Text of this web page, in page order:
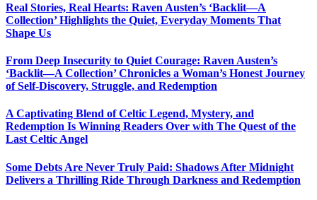
Real Stories, Real Hearts: Raven Austen’s ‘Backlit—A
Collection’ Highlights the Quiet, Everyday Moments That
Shape Us
From Deep Insecurity to Quiet Courage: Raven Austen’s
‘Backlit—A Collection’ Chronicles a Woman’s Honest Journey
of Self-Discovery, Struggle, and Redemption
A Captivating Blend of Celtic Legend, Mystery, and
Redemption Is Winning Readers Over with The Quest of the
Last Celtic Angel
Some Debts Are Never Truly Paid: Shadows After Midnight
Delivers a Thrilling Ride Through Darkness and Redemption